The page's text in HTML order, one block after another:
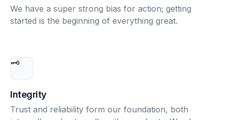
We have a super strong bias for action; getting
started is the beginning of everything great.
🗝️
Integrity
Trust and reliability form our foundation, both